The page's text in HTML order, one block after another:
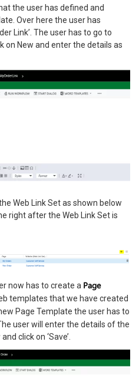
the user has defined and
Over here the user has
Link’. The user has to go to
on New and enter the details as
Web Link Set as shown below
right after the Web Link Set is
now has to create a Page
templates that we have created
Page Template the user has to
user will enter the details of the
click on ‘Save’.